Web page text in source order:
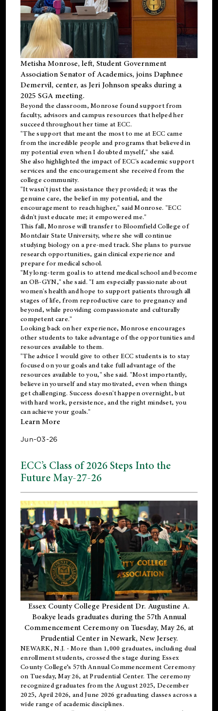
Metisha Monrose, left, Student Government
Association Senator of Academics, joins Daphnee
Demervil, center, as Jeri Johnson speaks during a
2025 SGA meeting.
Beyond the classroom, Monrose foundsupportfrom
faculty, advisors and campus resources that helped her
succeed throughout her time at ECC.
"The support that meant the most to me at ECC came
from the incredible people and programs that believed in
my potential even when I doubted myself," she said.
She also highlighted the impact of ECC's academic support
services and the encouragement she received from the
college community.
"It wasn't just the assistance they provided; it was the
genuine care, the belief in my potential, and the
encouragement to reach higher," said Monrose. "ECC
didn't just educate me; it empowered me."
This fall, Monrose will transfer to Bloomfield College of
Montclair State University, where she will continue
studying biology on a pre-med track. She plans to pursue
research opportunities, gain clinical experience and
prepare for medical school.
"My long-term goal is to attend medical school and become
an OB-GYN," she said. "I am especially passionate about
women's health and hope to support patients through all
stages of life, from reproductive care to pregnancy and
beyond, while providing compassionate and culturally
competent care."
Looking back on her experience, Monrose encourages
other students to take advantage of the opportunities and
resources available to them.
"The advice I would give to other ECC students is to stay
focused on your goals and take full advantage of the
resources available to you," she said. "Most importantly,
believe in yourself and stay motivated, even when things
get challenging. Success doesn't happen overnight, but
with hard work, persistence, and the right mindset, you
can achieve your goals."
Learn More
Jun-03-26
ECC’s Class of 2026 Steps Into the
Future May-27-26
Essex County College President Dr. Augustine A.
Boakye leads graduates during the 57th Annual
Commencement Ceremony on Tuesday, May 26, at
Prudential Center in Newark, New Jersey.
NEWARK, N.J. - More than 1,000 graduates, including dual
enrollmentstudents, crossed the stage during Essex
County College’s 57th Annual Commencement Ceremony
on Tuesday, May 26, at Prudential Center. The ceremony
recognized graduates from the August 2025, December
2025, April 2026, and June 2026 graduating classes across a
wide range of academic disciplines.